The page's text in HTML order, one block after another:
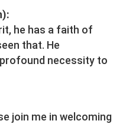
he has a faith of
that. He
necessity to
join me in welcoming